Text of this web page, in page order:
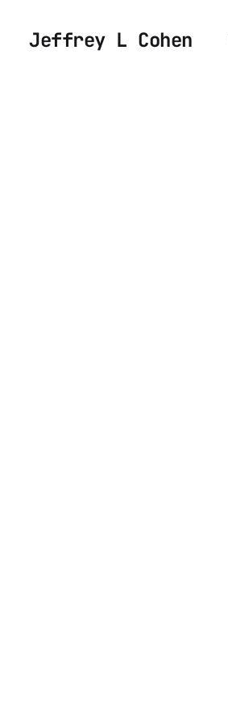
Jeffrey L Cohen